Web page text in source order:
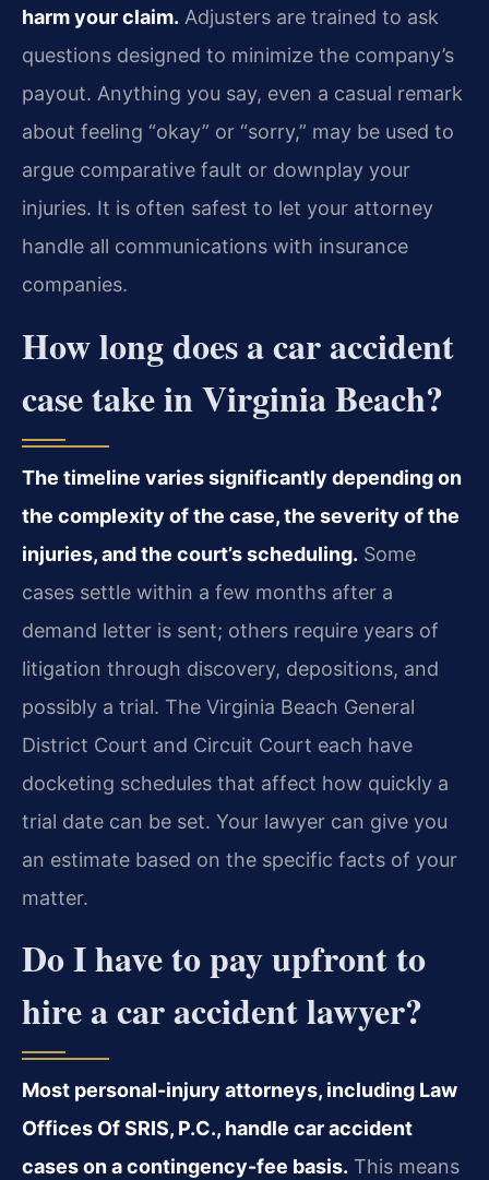
harm your claim. Adjusters are trained to ask
questions designed to minimize the company’s
payout. Anything you say, even a casual remark
about feeling “okay” or “sorry,” may be used to
argue comparative fault or downplay your
injuries. It is often safest to let your attorney
handle all communications with insurance
companies.
How long does a car accident
case take in Virginia Beach?
The timeline varies significantly depending on
the complexity of the case, the severity of the
injuries, and the court’s scheduling. Some
cases settle within a few months after a
demand letter is sent; others require years of
litigation through discovery, depositions, and
possibly a trial. The Virginia Beach General
District Court and Circuit Court each have
docketing schedules that affect how quickly a
trial date can be set. Your lawyer can give you
an estimate based on the specific facts of your
matter.
Do I have to pay upfront to
hire a car accident lawyer?
Most personal-injury attorneys, including Law
Offices Of SRIS, P.C., handle car accident
cases on a contingency-fee basis. This means